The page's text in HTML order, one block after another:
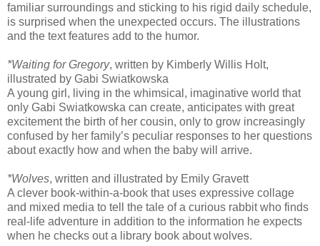
familiar surroundings and sticking to his rigid daily schedule,
is surprised when the unexpected occurs. The illustrations
and the text features add to the humor.
*Waiting for Gregory, written by Kimberly Willis Holt,
illustrated by Gabi Swiatkowska
A young girl, living in the whimsical, imaginative world that
only Gabi Swiatkowska can create, anticipates with great
excitement the birth of her cousin, only to grow increasingly
confused by her family’s peculiar responses to her questions
about exactly how and when the baby will arrive.
*Wolves, written and illustrated by Emily Gravett
A clever book-within-a-book that uses expressive collage
and mixed media to tell the tale of a curious rabbit who finds
real-life adventure in addition to the information he expects
when he checks out a library book about wolves.